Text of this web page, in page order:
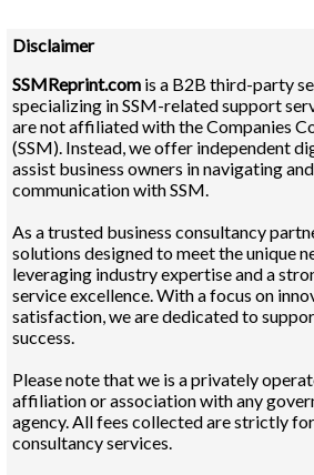
Disclaimer
SSMReprint.com is a B2B third-party
specializing in SSM-related support
are not affiliated with the Companies
(SSM). Instead, we offer independent
assist business owners in navigating
communication with SSM.
As a trusted business consultancy
solutions designed to meet the unique
leveraging industry expertise and a
service excellence. With a focus on
satisfaction, we are dedicated to
success.
Please note that we is a privately
affiliation or association with any
agency. All fees collected are strictly
consultancy services.